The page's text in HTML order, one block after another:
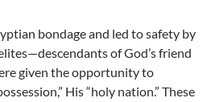
bondage and led to safety by
of God’s friend
given the opportunity to
His “holy nation.” These